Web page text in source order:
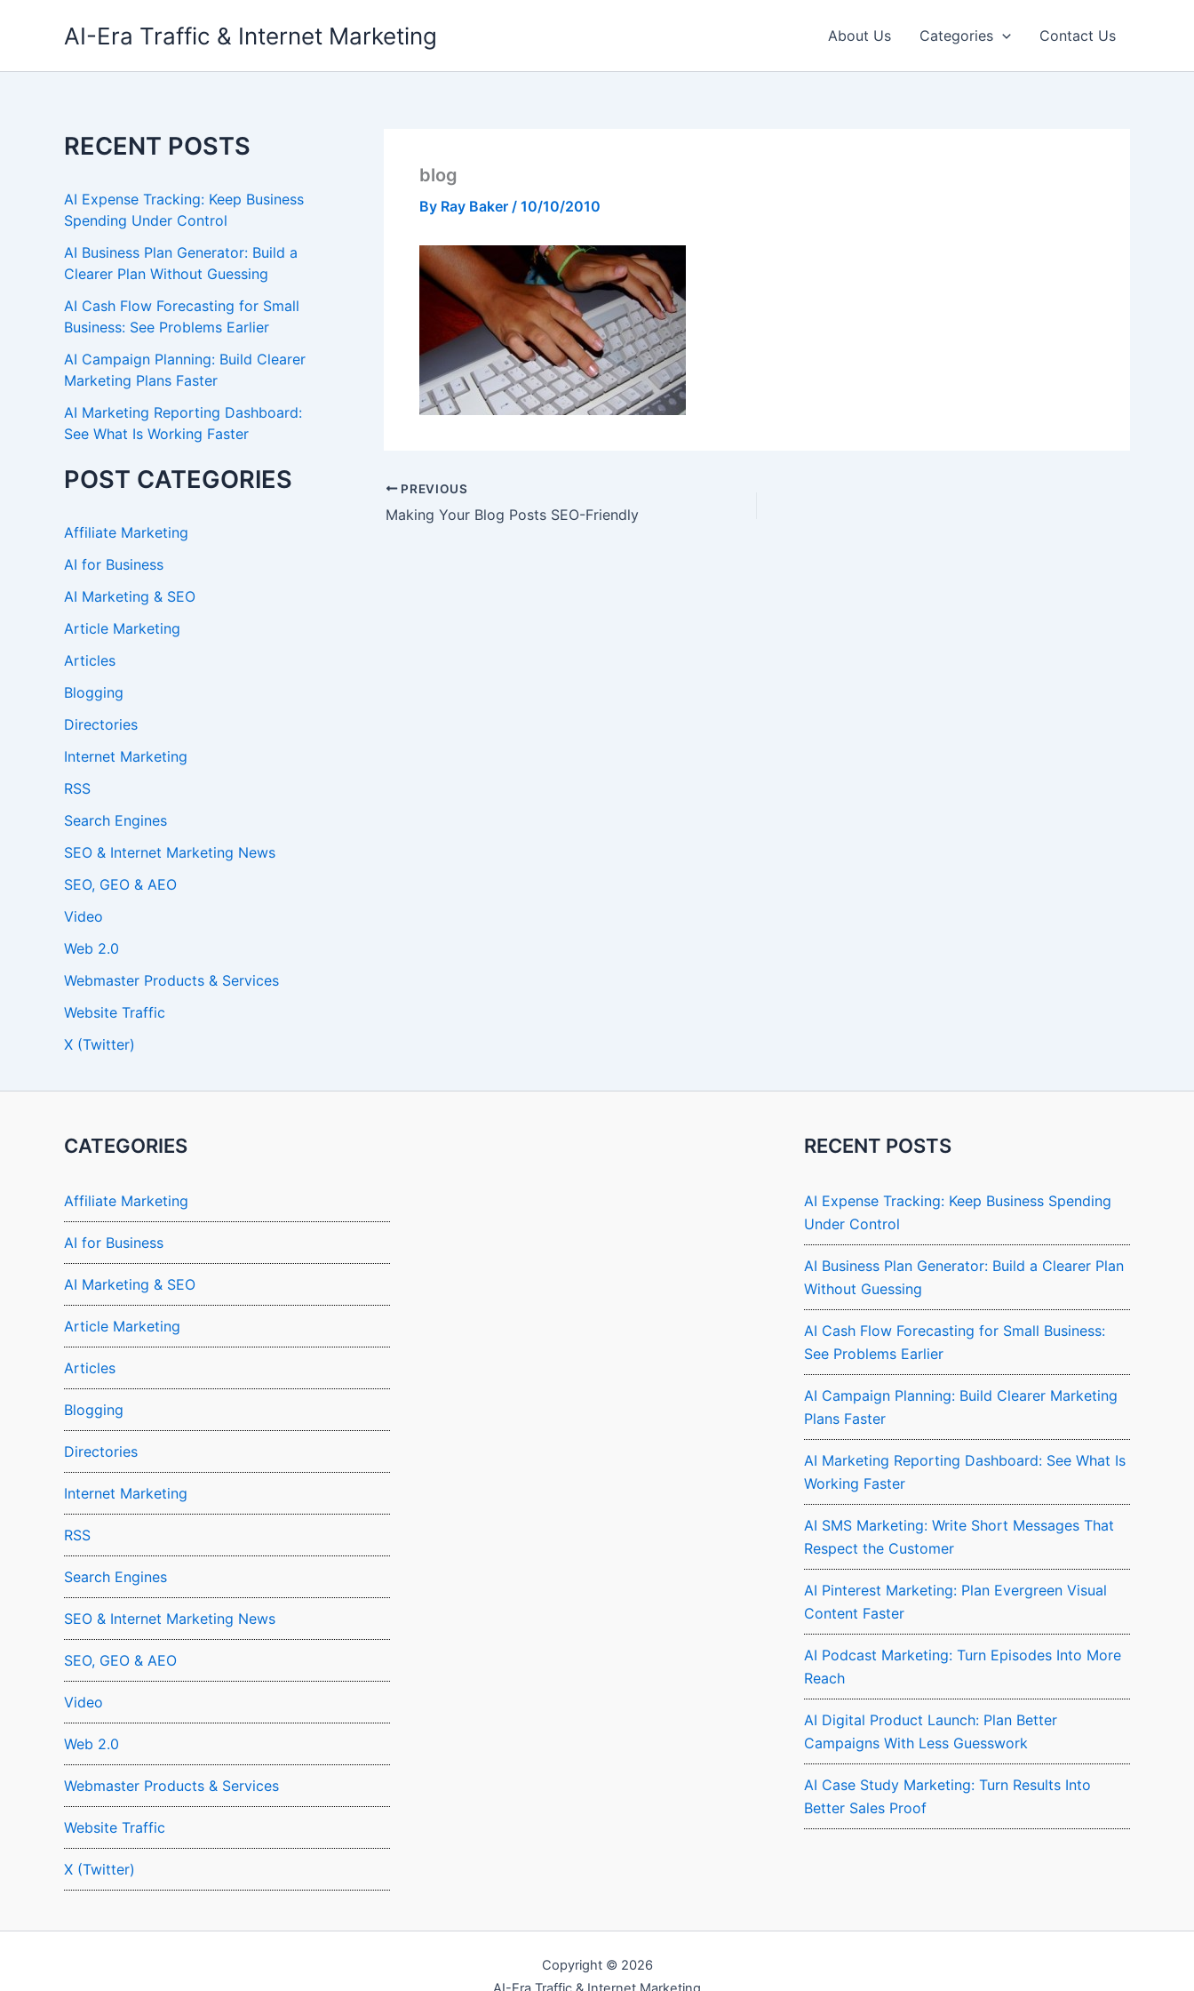
AI-Era Traffic & Internet Marketing About Us Categories Contact Us
RECENT POSTS
AI Expense Tracking: Keep Business
Spending Under Control
AI Business Plan Generator: Build a
Clearer Plan Without Guessing
AI Cash Flow Forecasting for Small
Business: See Problems Earlier
AI Campaign Planning: Build Clearer
Marketing Plans Faster
AI Marketing Reporting Dashboard:
See What Is Working Faster
POST CATEGORIES
Affiliate Marketing
AI for Business
AI Marketing & SEO
Article Marketing
Articles
Blogging
Directories
Internet Marketing
RSS
Search Engines
SEO & Internet Marketing News
SEO, GEO & AEO
Video
Web 2.0
Webmaster Products & Services
Website Traffic
X (Twitter)
blog
By Ray Baker / 10/10/2010
PREVIOUS
Making Your Blog Posts SEO-Friendly
CATEGORIES
Affiliate Marketing
AI for Business
AI Marketing & SEO
Article Marketing
Articles
Blogging
Directories
Internet Marketing
RSS
Search Engines
SEO & Internet Marketing News
SEO, GEO & AEO
Video
Web 2.0
Webmaster Products & Services
Website Traffic
X (Twitter)
RECENT POSTS
AI Expense Tracking: Keep Business Spending
Under Control
AI Business Plan Generator: Build a Clearer Plan
Without Guessing
AI Cash Flow Forecasting for Small Business:
See Problems Earlier
AI Campaign Planning: Build Clearer Marketing
Plans Faster
AI Marketing Reporting Dashboard: See What Is
Working Faster
AI SMS Marketing: Write Short Messages That
Respect the Customer
AI Pinterest Marketing: Plan Evergreen Visual
Content Faster
AI Podcast Marketing: Turn Episodes Into More
Reach
AI Digital Product Launch: Plan Better
Campaigns With Less Guesswork
AI Case Study Marketing: Turn Results Into
Better Sales Proof
Copyright © 2026